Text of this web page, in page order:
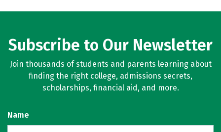
Subscribe to Our Newsletter
Join thousands of students and parents learning about
finding the right college, admissions secrets,
scholarships, financial aid, and more.
Name